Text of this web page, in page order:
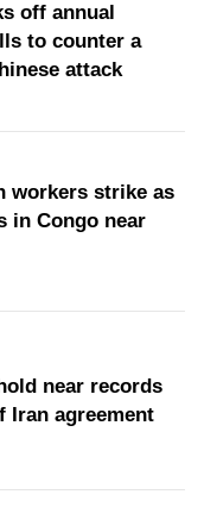
off annual
to counter a
attack
workers strike as
in Congo near
near records
Iran agreement